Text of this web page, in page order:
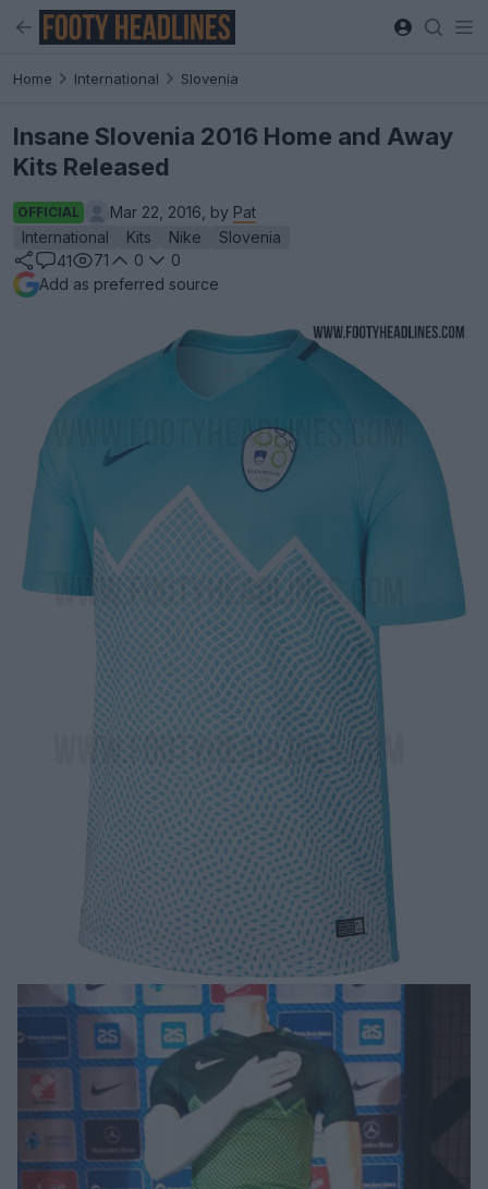
Home International Slovenia
Insane Slovenia 2016 Home and Away
Kits Released
OFFICIAL Mar 22, 2016, by Pat
International
Kits Nike
Slovenia
41
71 0
0
Add as preferred source